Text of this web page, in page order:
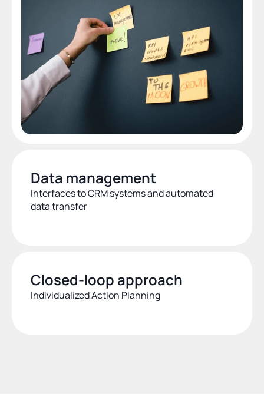
Data management
Interfaces to CRM systems and automated
data transfer
Closed-loop approach
Individualized Action Planning